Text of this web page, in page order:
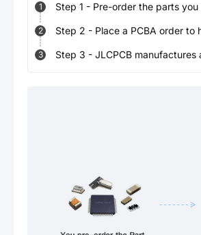
1 Step 1 - Pre-order the parts you
2 Step 2 - Place a PCBA order to
3 Step 3 - JLCPCB